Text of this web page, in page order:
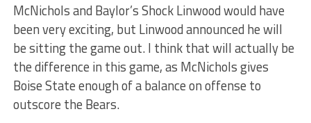
McNichols and Baylor’s Shock Linwood would have
been very exciting, but Linwood announced he will
be sitting the game out. I think that will actually be
the difference in this game, as McNichols gives
Boise State enough of a balance on offense to
outscore the Bears.